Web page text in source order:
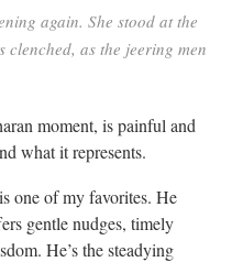
again. She stood at the
as the jeering men
moment, is painful and
what it represents.
one of my favorites. He
gentle nudges, timely
He’s the steadying